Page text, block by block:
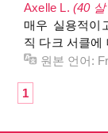
Axelle L. (40
매우 실용적이
직 다크 서클에
원본 언어:
1